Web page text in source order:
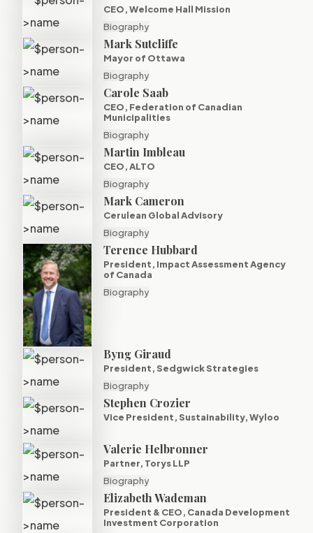
CEO, Welcome Hall Mission
Biography
Mark Sutcliffe
Mayor of Ottawa
Biography
Carole Saab
CEO, Federation of Canadian
Municipalities
Biography
Martin Imbleau
CEO, ALTO
Biography
Mark Cameron
Cerulean Global Advisory
Biography
Terence Hubbard
President, Impact Assessment Agency
of Canada
Biography
Byng Giraud
President, Sedgwick Strategies
Biography
Stephen Crozier
Vice President, Sustainability, Wyloo
Valerie Helbronner
Partner, Torys LLP
Biography
Elizabeth Wademan
President & CEO, Canada Development
Investment Corporation